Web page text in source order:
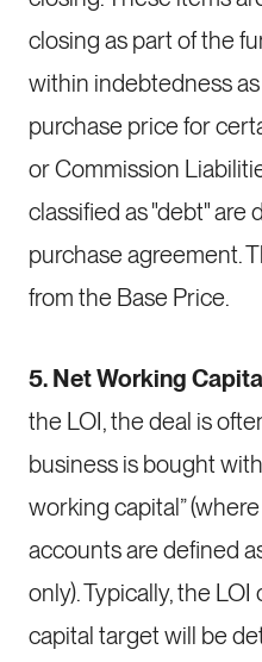
closing as part of the
within indebtedness
purchase price for
or Commission
classified as "debt" are
purchase agreement.
from the Base Price.
5. Net Working
the LOI, the deal is
business is bought
working capital”
accounts are defined
only). Typically, the
capital target will be